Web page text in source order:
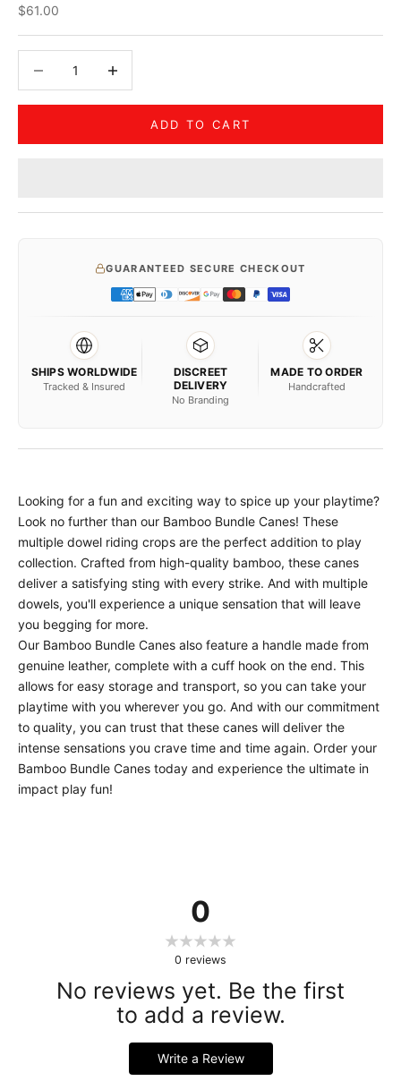
Sale price
$61.00
ADD TO CART
GUARANTEED SECURE CHECKOUT
SHIPS WORLDWIDE
Tracked & Insured
DISCREET
DELIVERY
No Branding
MADE TO ORDER
Handcrafted
0
0 reviews
No reviews yet. Be the first
to add a review.
Write a Review
Looking for a fun and exciting way to spice up your playtime?
Look no further than our Bamboo Bundle Canes! These
multiple dowel riding crops are the perfect addition to play
collection. Crafted from high-quality bamboo, these canes
deliver a satisfying sting with every strike. And with multiple
dowels, you'll experience a unique sensation that will leave
you begging for more.
Our Bamboo Bundle Canes also feature a handle made from
genuine leather, complete with a cuff hook on the end. This
allows for easy storage and transport, so you can take your
playtime with you wherever you go. And with our commitment
to quality, you can trust that these canes will deliver the
intense sensations you crave time and time again. Order your
Bamboo Bundle Canes today and experience the ultimate in
impact play fun!